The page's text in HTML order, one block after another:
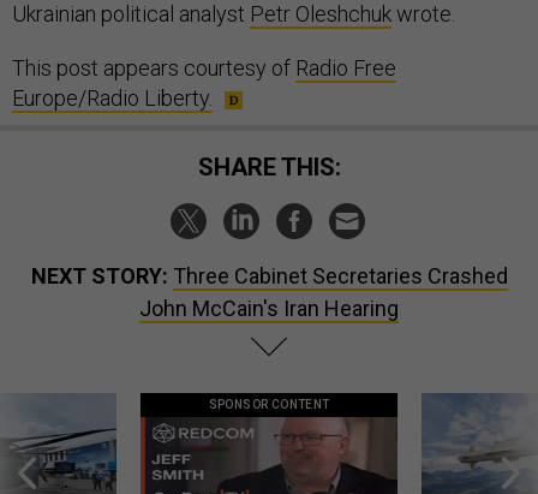
Ukrainian political analyst Petr Oleshchukwrote.
This post appears courtesy of Radio Free
Europe/Radio Liberty.
SHARE THIS:
NEXT STORY: Three Cabinet Secretaries Crashed
John McCain's Iran Hearing
SPONSOR CONTENT